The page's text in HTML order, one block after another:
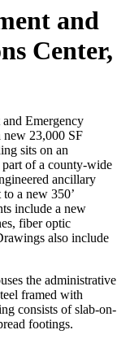
and
Center,
Emergency
new 23,000 SF
sits on an
part of a county-wide
ancillary
a new 350’
include a new
fiber optic
also include
the administrative
framed with
consists of slab-on-
footings.